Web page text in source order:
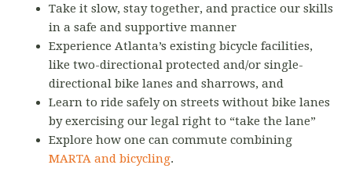
Take it slow, stay together, and practice our skills
in a safe and supportive manner
Experience Atlanta’s existing bicycle facilities,
like two-directional protected and/or single-
directional bike lanes and sharrows, and
Learn to ride safely on streets without bike lanes
by exercising our legal right to “take the lane”
Explore how one can commute combining
MARTA and bicycling.